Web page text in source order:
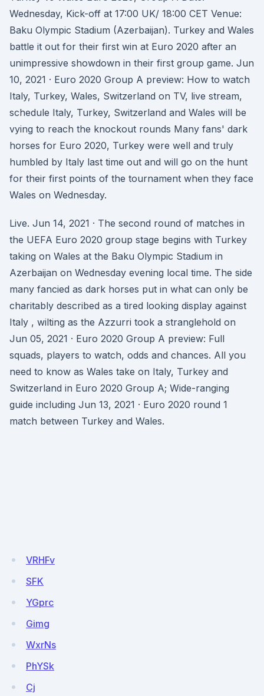
Wednesday, Kick-off at 17:00 UK/ 18:00 CET Venue:
Baku Olympic Stadium (Azerbaijan). Turkey and Wales
battle it out for their first win at Euro 2020 after an
unimpressive showdown in their first group game. Jun
10, 2021 · Euro 2020 Group A preview: How to watch
Italy, Turkey, Wales, Switzerland on TV, live stream,
schedule Italy, Turkey, Switzerland and Wales will be
vying to reach the knockout rounds Many fans' dark
horses for Euro 2020, Turkey were well and truly
humbled by Italy last time out and will go on the hunt
for their first points of the tournament when they face
Wales on Wednesday.
Live. Jun 14, 2021 · The second round of matches in
the UEFA Euro 2020 group stage begins with Turkey
taking on Wales at the Baku Olympic Stadium in
Azerbaijan on Wednesday evening local time. The side
many fancied as dark horses put in what can only be
charitably described as a tired looking display against
Italy , wilting as the Azzurri took a stranglehold on
Jun 05, 2021 · Euro 2020 Group A preview: Full
squads, players to watch, odds and chances. All you
need to know as Wales take on Italy, Turkey and
Switzerland in Euro 2020 Group A; Wide-ranging
guide including Jun 13, 2021 · Euro 2020 round 1
match between Turkey and Wales.
VRHFv
SFK
YGprc
Gimg
WxrNs
PhYSk
Cj